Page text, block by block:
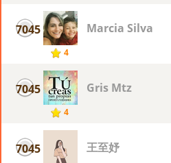
7045
4
Marcia Silva
7045
4
Gris Mtz
7045 王至妤